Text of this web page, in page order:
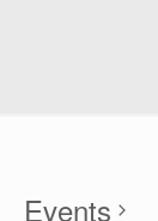
Events